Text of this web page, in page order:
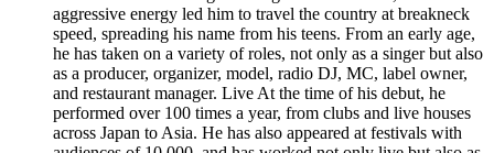
aggressive energy led him to travel the country at breakneck
speed, spreading his name from his teens. From an early age,
he has taken on a variety of roles, not only as a singer but also
as a producer, organizer, model, radio DJ, MC, label owner,
and restaurant manager. Live At the time of his debut, he
performed over 100 times a year, from clubs and live houses
across Japan to Asia. He has also appeared at festivals with